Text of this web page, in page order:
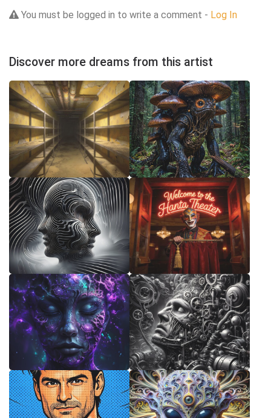
You must be logged in to write a comment - Log In
Discover more dreams from this artist